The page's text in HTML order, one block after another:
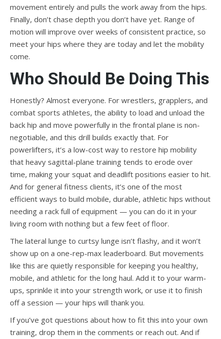
movement entirely and pulls the work away from the hips.
Finally, don’t chase depth you don’t have yet. Range of
motion will improve over weeks of consistent practice, so
meet your hips where they are today and let the mobility
come.
Who Should Be Doing This
Honestly? Almost everyone. For wrestlers, grapplers, and
combat sports athletes, the ability to load and unload the
back hip and move powerfully in the frontal plane is non-
negotiable, and this drill builds exactly that. For
powerlifters, it’s a low-cost way to restore hip mobility
that heavy sagittal-plane training tends to erode over
time, making your squat and deadlift positions easier to hit.
And for general fitness clients, it’s one of the most
efficient ways to build mobile, durable, athletic hips without
needing a rack full of equipment — you can do it in your
living room with nothing but a few feet of floor.
The lateral lunge to curtsy lunge isn’t flashy, and it won’t
show up on a one-rep-max leaderboard. But movements
like this are quietly responsible for keeping you healthy,
mobile, and athletic for the long haul. Add it to your warm-
ups, sprinkle it into your strength work, or use it to finish
off a session — your hips will thank you.
If you’ve got questions about how to fit this into your own
training, drop them in the comments or reach out. And if